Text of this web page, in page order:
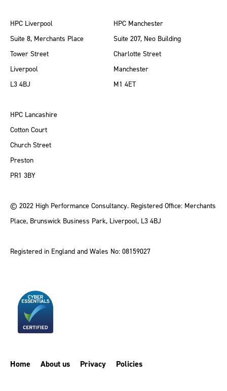
HPC Liverpool
Suite 8, Merchants Place
Tower Street
Liverpool
L3 4BJ
HPC Manchester
Suite 207, Neo Building
Charlotte Street
Manchester
M1 4ET
HPC Lancashire
Cotton Court
Church Street
Preston
PR1 3BY
© 2022 High Performance Consultancy. Registered Office: Merchants
Place, Brunswick Business Park, Liverpool, L3 4BJ
Registered in England and Wales No: 08159027
Home About us Privacy Policies